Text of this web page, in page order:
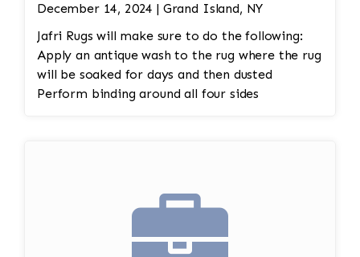
December 14, 2024 | Grand Island, NY
Jafri Rugs will make sure to do the following:
Apply an antique wash to the rug where the rug
will be soaked for days and then dusted
Perform binding around all four sides